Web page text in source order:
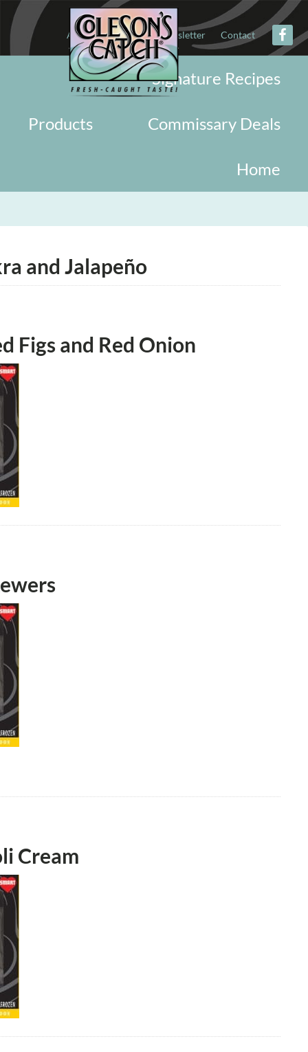
About Military Newsletter Contact
Signature Recipes
Commissary Deals
Products
Home
and Jalapeño
Figs and Red Onion
Cream